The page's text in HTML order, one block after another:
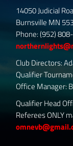
14050 Judicial
Burnsville MN
Phone: (952)
Club Directors:
Qualifier
Office Manager:
Qualifier Head
Referees ONLY